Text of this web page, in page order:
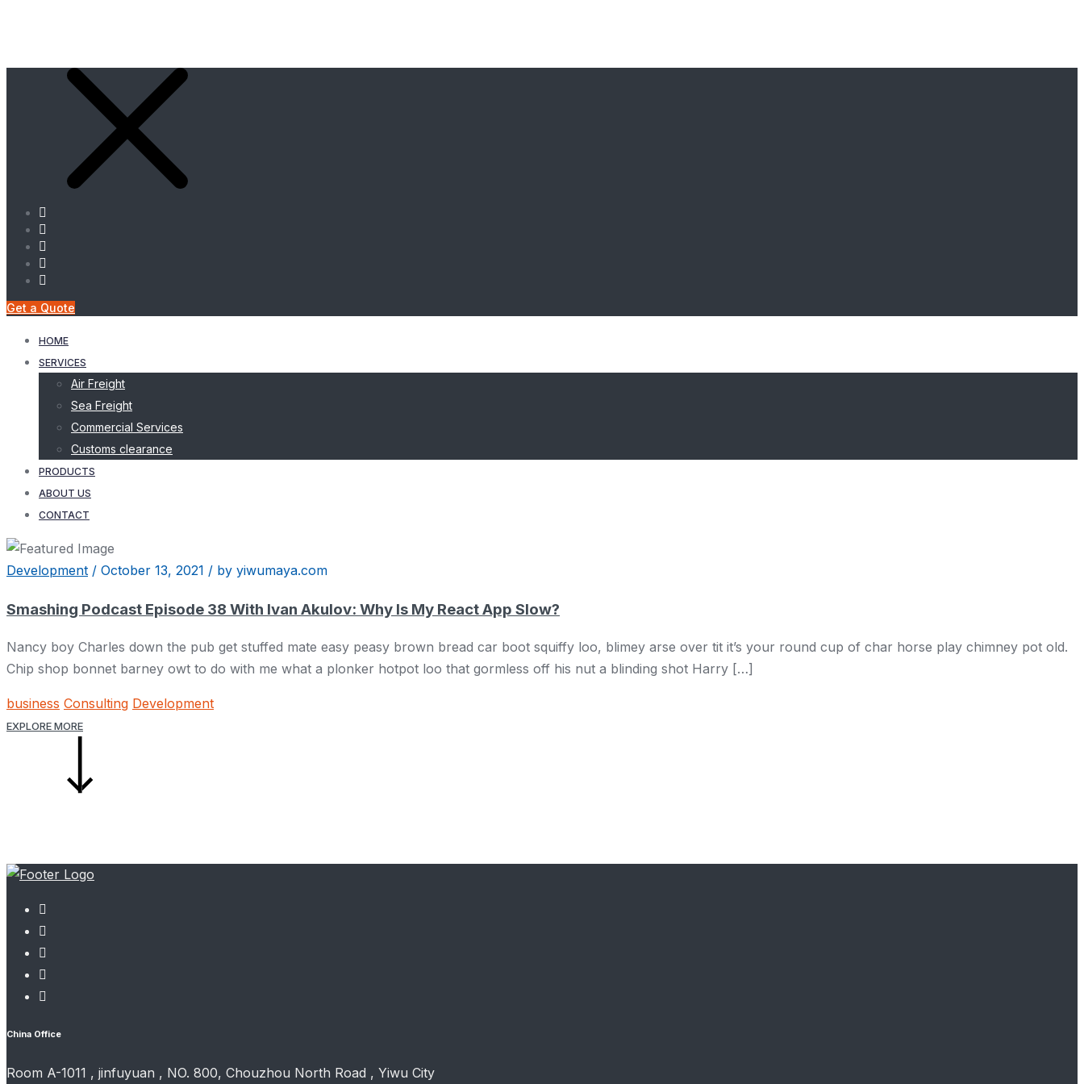
Get a Quote
HOME
SERVICES
Air Freight
Sea Freight
Commercial Services
Customs clearance
PRODUCTS
ABOUT US
CONTACT
Development / October 13, 2021 / by yiwumaya.com
Smashing Podcast Episode 38 With Ivan Akulov: Why Is My React App Slow?
Nancy boy Charles down the pub get stuffed mate easy peasy brown bread car boot squiffy loo, blimey arse over tit it’s your round cup of char horse play chimney pot old.
Chip shop bonnet barney owt to do with me what a plonker hotpot loo that gormless off his nut a blinding shot Harry […]
business Consulting Development
EXPLORE MORE
China Office
Room A-1011 , jinfuyuan , NO. 800, Chouzhou North Road , Yiwu City